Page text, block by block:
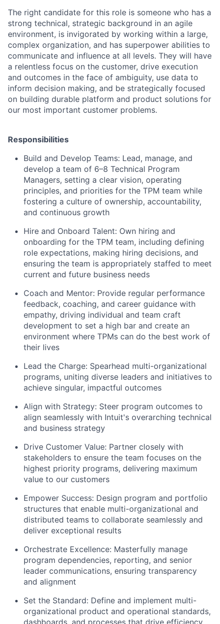
The right candidate for this role is someone who has a
strong technical, strategic background in an agile
environment, is invigorated by working within a large,
complex organization, and has superpower abilities to
communicate and influence at all levels. They will have
a relentless focus on the customer, drive execution
and outcomes in the face of ambiguity, use data to
inform decision making, and be strategically focused
on building durable platform and product solutions for
our most important customer problems.
Responsibilities
Build and Develop Teams: Lead, manage, and
develop a team of 6–8 Technical Program
Managers, setting a clear vision, operating
principles, and priorities for the TPM team while
fostering a culture of ownership, accountability,
and continuous growth
Hire and Onboard Talent: Own hiring and
onboarding for the TPM team, including defining
role expectations, making hiring decisions, and
ensuring the team is appropriately staffed to meet
current and future business needs
Coach and Mentor: Provide regular performance
feedback, coaching, and career guidance with
empathy, driving individual and team craft
development to set a high bar and create an
environment where TPMs can do the best work of
their lives
Lead the Charge: Spearhead multi-organizational
programs, uniting diverse leaders and initiatives to
achieve singular, impactful outcomes
Align with Strategy: Steer program outcomes to
align seamlessly with Intuit's overarching technical
and business strategy
Drive Customer Value: Partner closely with
stakeholders to ensure the team focuses on the
highest priority programs, delivering maximum
value to our customers
Empower Success: Design program and portfolio
structures that enable multi-organizational and
distributed teams to collaborate seamlessly and
deliver exceptional results
Orchestrate Excellence: Masterfully manage
program dependencies, reporting, and senior
leader communications, ensuring transparency
and alignment
Set the Standard: Define and implement multi-
organizational product and operational standards,
dashboards, and processes that drive efficiency